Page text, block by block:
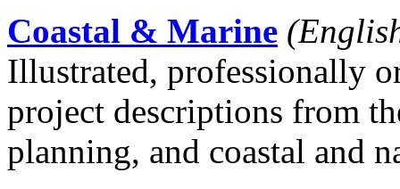
Coastal & Marine
Illustrated, professionally
project descriptions from
planning, and coastal and